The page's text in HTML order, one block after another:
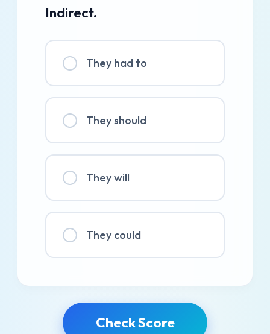
Indirect.
They had to
They should
They will
They could
Check Score